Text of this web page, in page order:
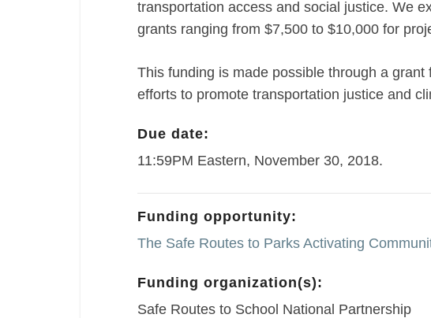
transportation access and social justice. We
grants ranging from $7,500 to $10,000 for
This funding is made possible through a
efforts to promote transportation justice and
Due date:
11:59PM Eastern, November 30, 2018.
Funding opportunity:
The Safe Routes to Parks Activating
Funding organization(s):
Safe Routes to School National Partnership